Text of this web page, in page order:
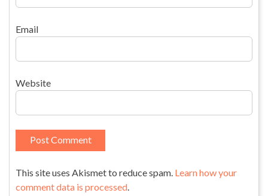
Email
Website
This site uses Akismet to reduce spam. Learn how your
comment data is processed